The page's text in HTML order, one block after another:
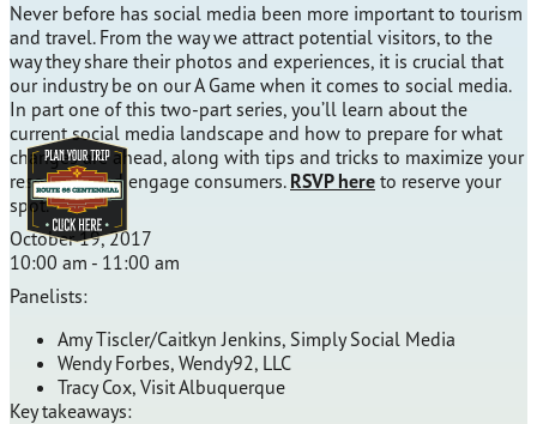
Never before has social media been more important to tourism
and travel. From the way we attract potential visitors, to the
way they share their photos and experiences, it is crucial that
our industry be on our A Game when it comes to social media.
In part one of this two-part series, you’ll learn about the
current social media landscape and how to prepare for what
changes are ahead, along with tips and tricks to maximize your
resources and engage consumers. RSVP here to reserve your
spot.
October 19, 2017
10:00 am - 11:00 am
Panelists:
Amy Tiscler/Caitkyn Jenkins, Simply Social Media
Wendy Forbes, Wendy92, LLC
Tracy Cox, Visit Albuquerque
Key takeaways: